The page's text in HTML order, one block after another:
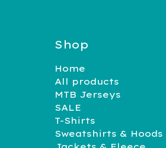
Shop
Home
All products
MTB Jerseys
SALE
T-Shirts
Sweatshirts & Hoods